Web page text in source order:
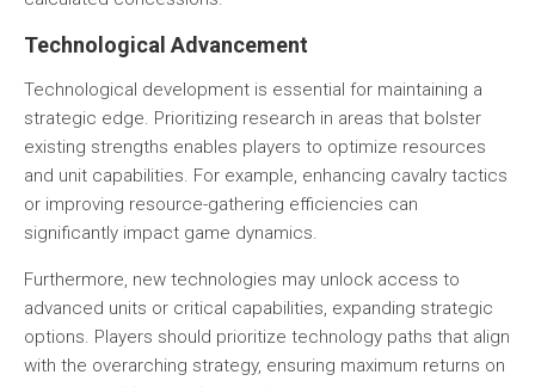
Technological Advancement
Technological development is essential for maintaining a
strategic edge. Prioritizing research in areas that bolster
existing strengths enables players to optimize resources
and unit capabilities. For example, enhancing cavalry tactics
or improving resource-gathering efficiencies can
significantly impact game dynamics.
Furthermore, new technologies may unlock access to
advanced units or critical capabilities, expanding strategic
options. Players should prioritize technology paths that align
with the overarching strategy, ensuring maximum returns on